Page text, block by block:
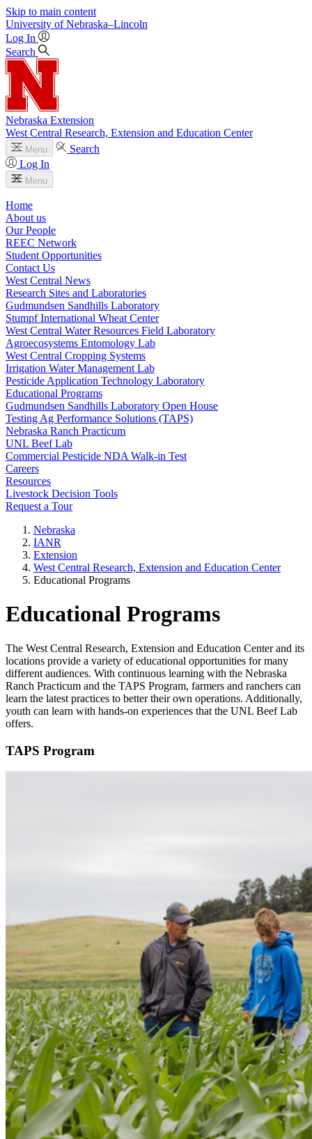
Skip to main content
University of Nebraska–Lincoln
Log In
Search
Nebraska Extension
West Central Research, Extension and Education Center
Menu
Search
Log In
Menu
Home
About us
Our People
REEC Network
Student Opportunities
Contact Us
West Central News
Research Sites and Laboratories
Gudmundsen Sandhills Laboratory
Stumpf International Wheat Center
West Central Water Resources Field Laboratory
Agroecosystems Entomology Lab
West Central Cropping Systems
Irrigation Water Management Lab
Pesticide Application Technology Laboratory
Educational Programs
Gudmundsen Sandhills Laboratory Open House
Testing Ag Performance Solutions (TAPS)
Nebraska Ranch Practicum
UNL Beef Lab
Commercial Pesticide NDA Walk-in Test
Careers
Resources
Livestock Decision Tools
Request a Tour
Nebraska
IANR
Extension
West Central Research, Extension and Education Center
Educational Programs
Educational Programs
The West Central Research, Extension and Education Center and its
locations provide a variety of educational opportunities for many
different audiences. With continuous learning with the Nebraska
Ranch Practicum and the TAPS Program, farmers and ranchers can
learn the latest practices to better their own operations. Additionally,
youth can learn with hands-on experiences that the UNL Beef Lab
offers.
TAPS Program